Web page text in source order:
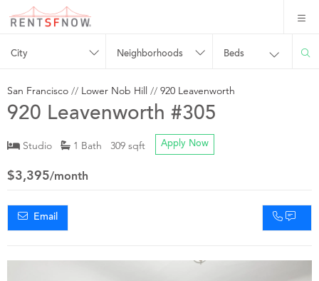
City Neighborhoods Beds
San Francisco // Lower Nob Hill // 920 Leavenworth
920 Leavenworth #305
Studio 1 Bath 309 sqft Apply Now
$3,395/month
Email